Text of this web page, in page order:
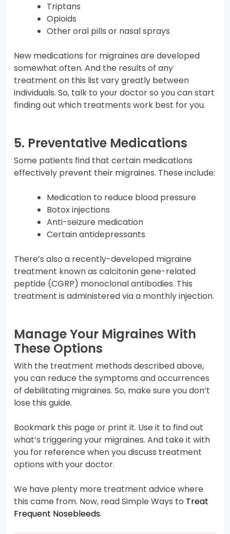
Triptans
Opioids
Other oral pills or nasal sprays
New medications for migraines are developed
somewhat often. And the results of any
treatment on this list vary greatly between
individuals. So, talk to your doctor so you can start
finding out which treatments work best for you.
5. Preventative Medications
Some patients find that certain medications
effectively prevent their migraines. These include:
Medication to reduce blood pressure
Botox injections
Anti-seizure medication
Certain antidepressants
There’s also a recently-developed migraine
treatment known as calcitonin gene-related
peptide (CGRP) monoclonal antibodies. This
treatment is administered via a monthly injection.
Manage Your Migraines With
These Options
With the treatment methods described above,
you can reduce the symptoms and occurrences
of debilitating migraines. So, make sure you don’t
lose this guide.
Bookmark this page or print it. Use it to find out
what’s triggering your migraines. And take it with
you for reference when you discuss treatment
options with your doctor.
We have plenty more treatment advice where
this came from. Now, read Simple Ways to Treat
Frequent Nosebleeds.